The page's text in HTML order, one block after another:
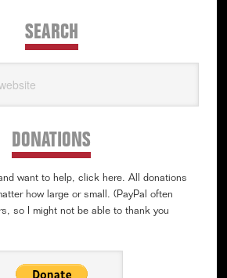
SEARCH
DONATIONS
want to help, click here. All donations
how large or small. (PayPal often
so I might not be able to thank you